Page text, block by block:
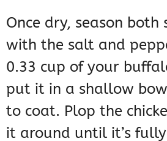
Once dry, season both
with the salt and
0.33 cup of your
put it in a shallow
to coat. Plop the
it around until it’s